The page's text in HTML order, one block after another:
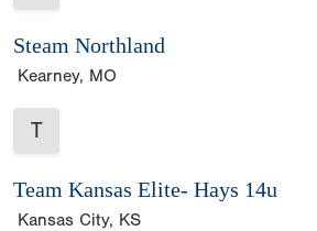
Steam Northland
Kearney, MO
T
Team Kansas Elite- Hays 14u
Kansas City, KS